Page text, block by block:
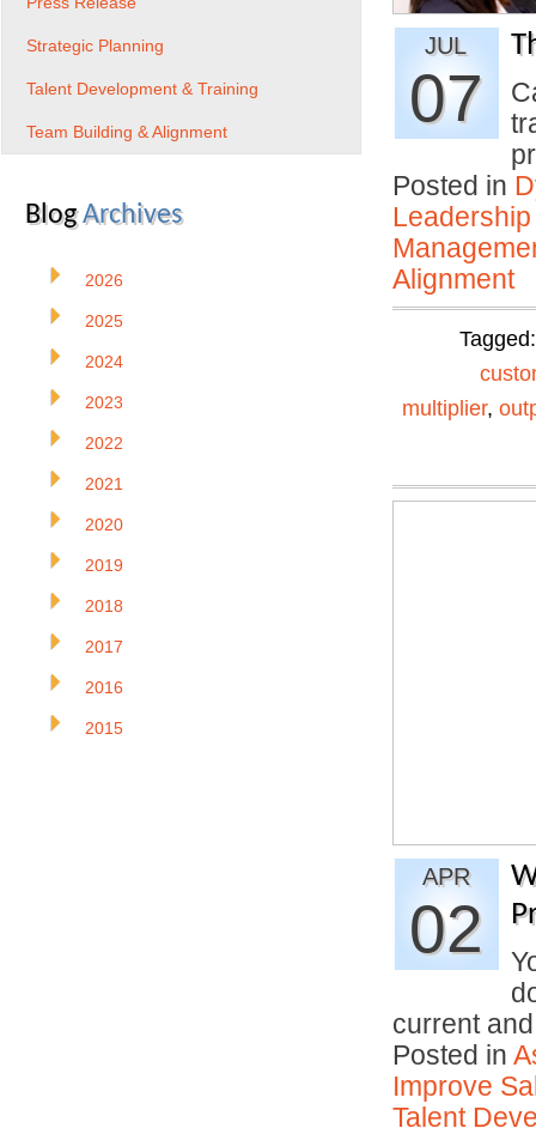
JUL
07
Posted in
Alignment
multiplier,
APR
02
current
Posted in
Improve
Talent
Strategic Planning
Talent Development & Training
Team Building & Alignment
BlogArchives
2026
2025
2024
2023
2022
2021
2020
2019
2018
2017
2016
2015